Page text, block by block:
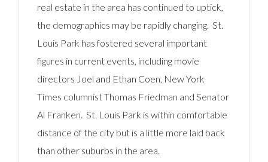
real estate in the area has continued to uptick,
the demographics may be rapidly changing. St.
Louis Park has fostered several important
figures in current events, including movie
directors Joel and Ethan Coen, New York
Times columnist Thomas Friedman and Senator
Al Franken. St. Louis Park is within comfortable
distance of the city but is a little more laid back
than other suburbs in the area.